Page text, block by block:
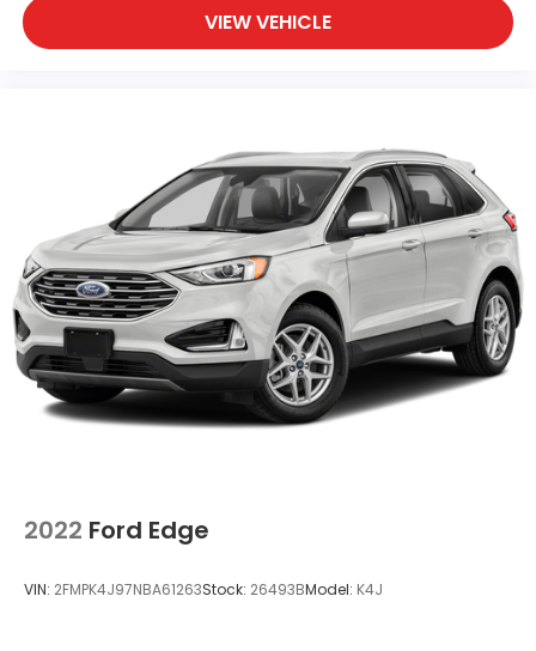
VIEW VEHICLE
2022 Ford Edge
VIN: 2FMPK4J97NBA61263Stock: 26493BModel: K4J